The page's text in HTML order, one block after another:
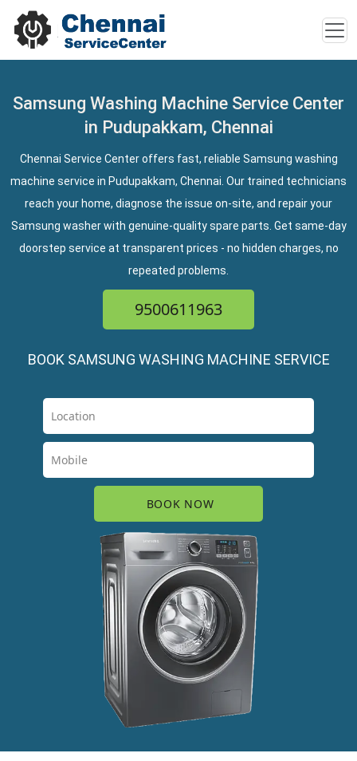
Samsung Washing Machine Service Center
in Pudupakkam, Chennai
Chennai Service Center offers fast, reliable Samsung washing
machine service in Pudupakkam, Chennai. Our trained technicians
reach your home, diagnose the issue on-site, and repair your
Samsung washer with genuine-quality spare parts. Get same-day
doorstep service at transparent prices - no hidden charges, no
repeated problems.
9500611963
BOOK SAMSUNG WASHING MACHINE SERVICE